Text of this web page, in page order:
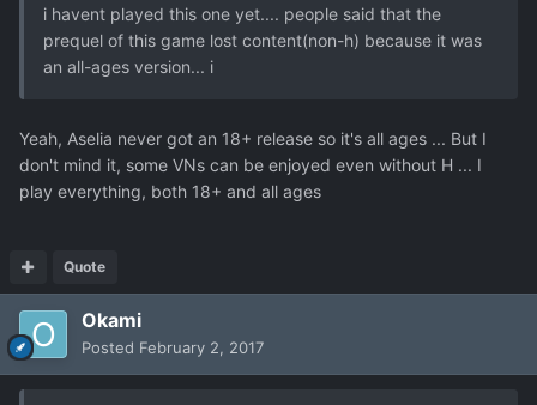
i havent played this one yet.... people said that the
prequel of this game lost content(non-h) because it was
an all-ages version... i
Yeah, Aselia never got an 18+ release so it's all ages ... But I
don't mind it, some VNs can be enjoyed even without H ... I
play everything, both 18+ and all ages
Quote
Okami
Posted February 2, 2017